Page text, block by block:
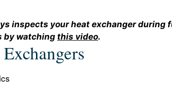
inspects your heat exchanger during
by watching this video.